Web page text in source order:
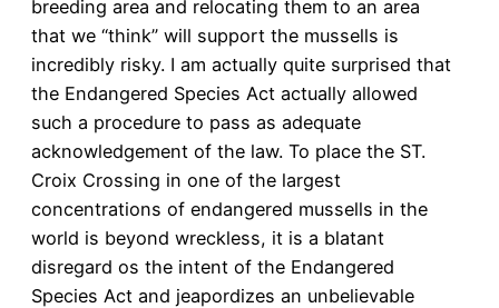
breeding area and relocating them to an area
that we “think” will support the mussells is
incredibly risky. I am actually quite surprised that
the Endangered Species Act actually allowed
such a procedure to pass as adequate
acknowledgement of the law. To place the ST.
Croix Crossing in one of the largest
concentrations of endangered mussells in the
world is beyond wreckless, it is a blatant
disregard os the intent of the Endangered
Species Act and jeapordizes an unbelievable